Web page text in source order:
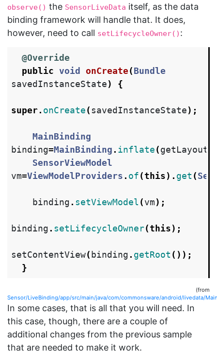
observe() the SensorLiveData itself, as the data
binding framework will handle that. It does,
however, need to call setLifecycleOwner() :
@Override
public void onCreate(Bundle
savedInstanceState) {
super. onCreate(savedInstanceState);
MainBinding
binding=MainBinding . inflate(
SensorViewModel
vm=ViewModelProviders . of(this). get (
binding . setViewModel(vm);
binding . setLifecycleOwner(this);
setContentView( binding . getRoot ());
}
(from
Sensor/LiveBinding/app/src/main/java/com/commonsware/android/livedata/
In some cases, that is all that you will need. In
this case, though, there are a couple of
additional changes from the previous sample
that are needed to make it work.